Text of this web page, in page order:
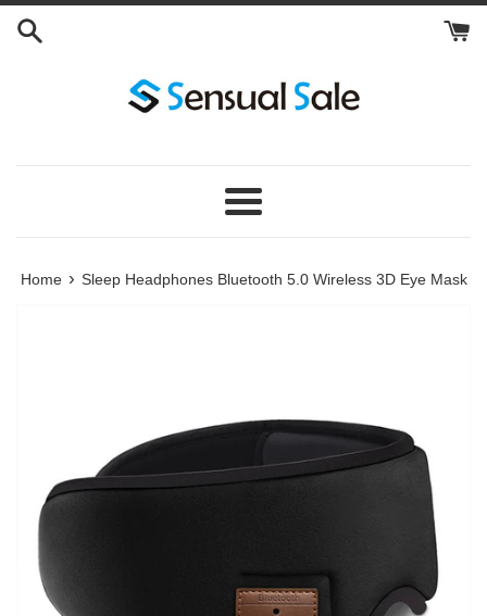
Skip
Menu
Home › Sleep Headphones Bluetooth 5.0 Wireless 3D Eye Mask